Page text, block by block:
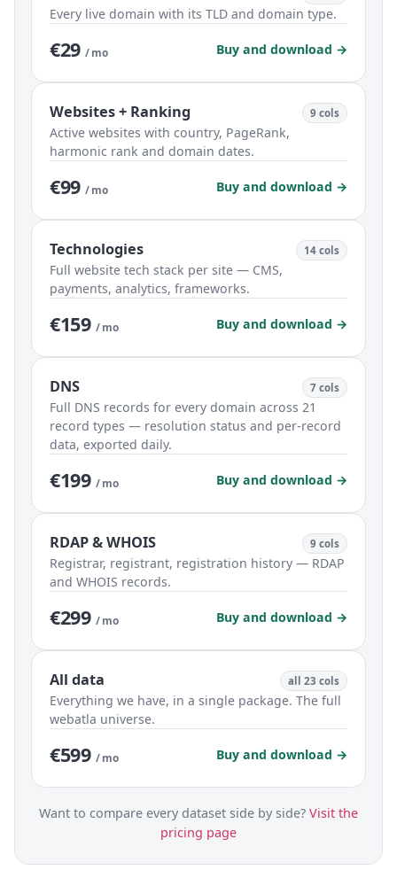
Every live domain with its TLD and domain type.
€29 / mo Buy and download →
Websites + Ranking 9 cols
Active websites with country, PageRank,
harmonic rank and domain dates.
€99 / mo Buy and download →
Technologies 14 cols
Full website tech stack per site — CMS,
payments, analytics, frameworks.
€159 / mo Buy and download →
DNS 7 cols
Full DNS records for every domain across 21
record types — resolution status and per-record
data, exported daily.
€199 / mo Buy and download →
RDAP & WHOIS 9 cols
Registrar, registrant, registration history — RDAP
and WHOIS records.
€299 / mo Buy and download →
All data all 23 cols
Everything we have, in a single package. The full
webatla universe.
€599 / mo Buy and download →
Want to compare every dataset side by side? Visit the
pricing page